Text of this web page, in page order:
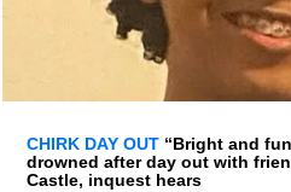
CHIRK DAY OUT “Bright and
drowned after day out with
Castle, inquest hears